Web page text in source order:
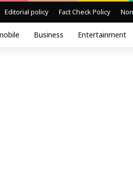
Editorial policy Fact Check Policy
Business Entertainment